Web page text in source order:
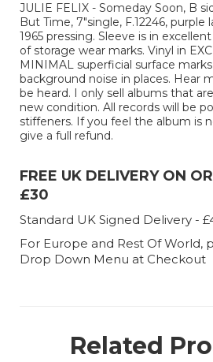
JULIE FELIX - Someday Soon, B
But Time, 7"single, F.12246, purple
1965 pressing. Sleeve is in
of storage wear marks. Vinyl in
MINIMAL superficial surface
background noise in places. Hear
be heard. I only sell albums that
new condition. All records will be
stiffeners. If you feel the album is
give a full refund.
FREE UK DELIVERY ON
£30
Standard UK Signed Delivery -
For Europe and Rest Of World,
Drop Down Menu at Checkout
Related